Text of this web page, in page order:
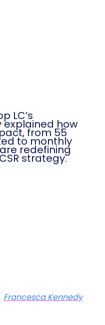
LC’s
explained how
from 55
to monthly
redefining
strategy.
Francesca Kennedy